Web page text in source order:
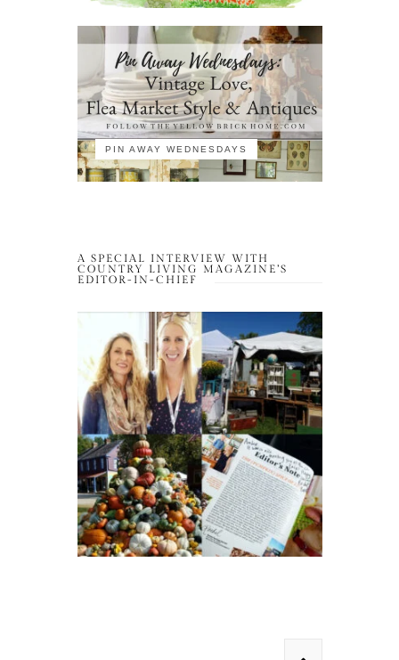
PIN AWAY WEDNESDAYS
A SPECIAL INTERVIEW WITH
COUNTRY LIVING MAGAZINE’S
EDITOR-IN-CHIEF